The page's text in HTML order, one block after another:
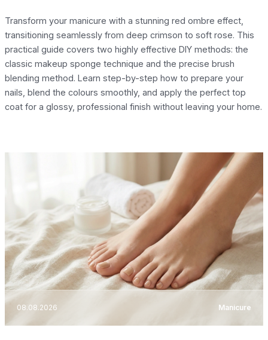
Transform your manicure with a stunning red ombre effect,
transitioning seamlessly from deep crimson to soft rose. This
practical guide covers two highly effective DIY methods: the
classic makeup sponge technique and the precise brush
blending method. Learn step-by-step how to prepare your
nails, blend the colours smoothly, and apply the perfect top
coat for a glossy, professional finish without leaving your home.
08.08.2026 Manicure